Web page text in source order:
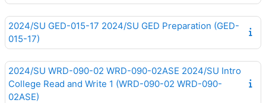
2024/SU GED-015-17 2024/SU GED Preparation (GED-
015-17)
2024/SU WRD-090-02 WRD-090-02ASE 2024/SU Intro
College Read and Write 1 (WRD-090-02 WRD-090-
02ASE)